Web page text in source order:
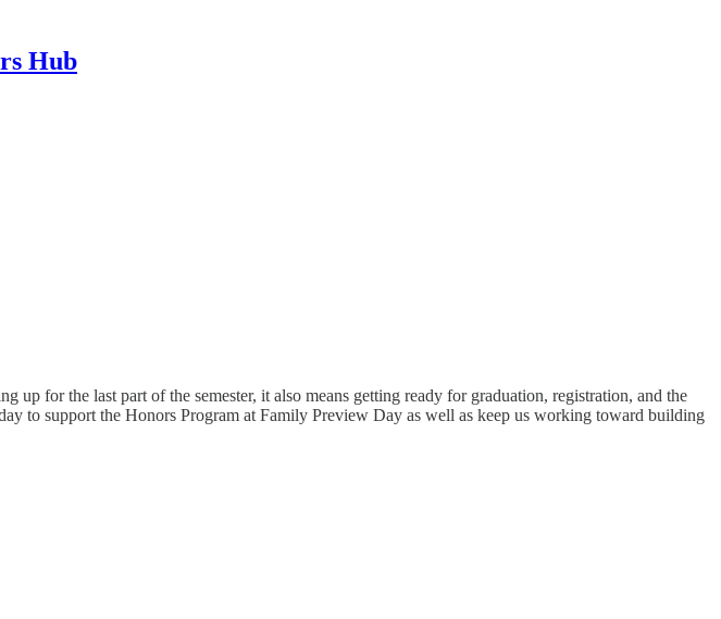
Hub
for the last part of the semester, it also means getting ready for graduation, registration, and the
to support the Honors Program at Family Preview Day as well as keep us working toward building